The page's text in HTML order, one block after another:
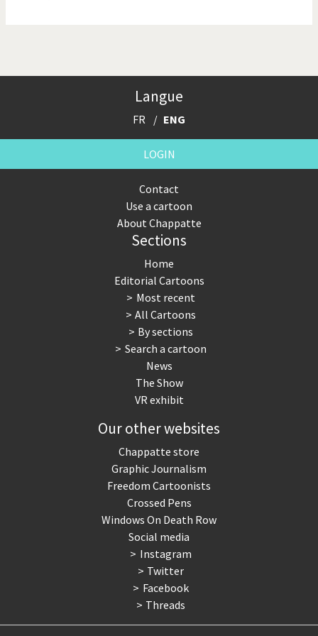
Remembering Fukushima
Terrorism
Those Frenchies!
US Presidential Election
Virus scare
Langue
FR ENG
LOGIN
Contact
Use a cartoon
About Chappatte
Sections
Home
Editorial Cartoons
Most recent
All Cartoons
By sections
Search a cartoon
News
The Show
VR exhibit
Our other websites
Chappatte store
Graphic Journalism
Freedom Cartoonists
Crossed Pens
Windows On Death Row
Social media
Instagram
Twitter
Facebook
Threads